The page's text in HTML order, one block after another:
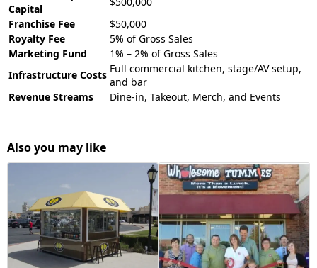
Capital
Franchise Fee
$50,000
Royalty Fee
5% of Gross Sales
Marketing Fund
1% – 2% of Gross Sales
Infrastructure Costs Full commercial kitchen, stage/AV setup,
and bar
Revenue Streams
Dine-in, Takeout, Merch, and Events
Also you may like